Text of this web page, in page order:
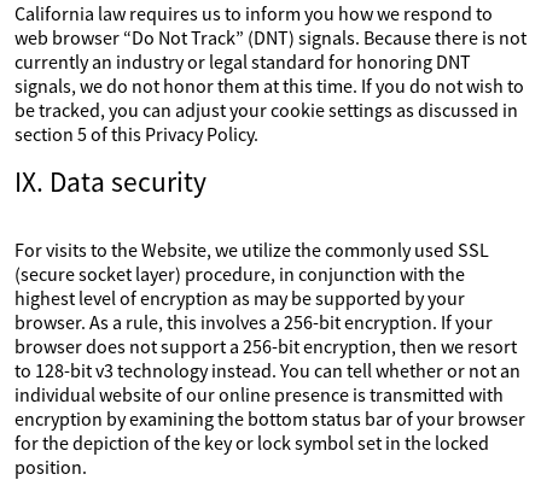
California law requires us to inform you how we respond to
web browser “Do Not Track” (DNT) signals. Because there is not
currently an industry or legal standard for honoring DNT
signals, we do not honor them at this time. If you do not wish to
be tracked, you can adjust your cookie settings as discussed in
section 5 of this Privacy Policy.
IX. Data security
For visits to the Website, we utilize the commonly used SSL
(secure socket layer) procedure, in conjunction with the
highest level of encryption as may be supported by your
browser. As a rule, this involves a 256-bit encryption. If your
browser does not support a 256-bit encryption, then we resort
to 128-bit v3 technology instead. You can tell whether or not an
individual website of our online presence is transmitted with
encryption by examining the bottom status bar of your browser
for the depiction of the key or lock symbol set in the locked
position.